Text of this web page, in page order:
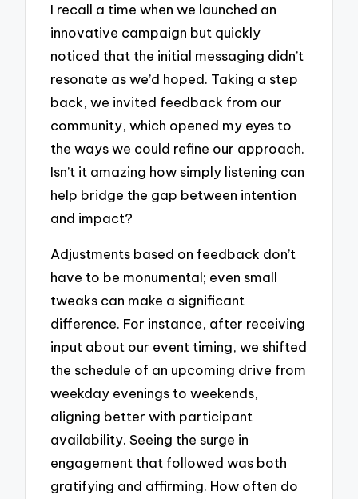
I recall a time when we launched an
innovative campaign but quickly
noticed that the initial messaging didn’t
resonate as we’d hoped. Taking a step
back, we invited feedback from our
community, which opened my eyes to
the ways we could refine our approach.
Isn’t it amazing how simply listening can
help bridge the gap between intention
and impact?
Adjustments based on feedback don’t
have to be monumental; even small
tweaks can make a significant
difference. For instance, after receiving
input about our event timing, we shifted
the schedule of an upcoming drive from
weekday evenings to weekends,
aligning better with participant
availability. Seeing the surge in
engagement that followed was both
gratifying and affirming. How often do